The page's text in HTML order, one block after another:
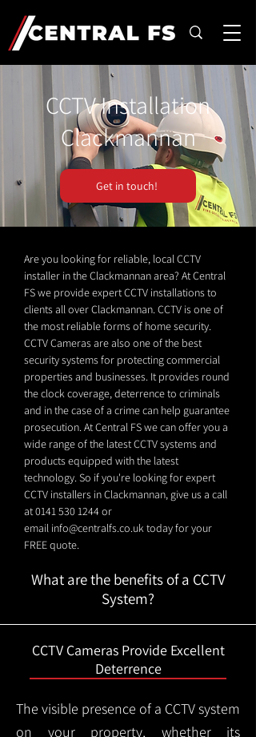
CCTV Installation
Clackmannan
Get in touch!
Are you looking for reliable, local CCTV
installer in the Clackmannan area? At Central
FS we provide expert CCTV installations to
clients all over Clackmannan. CCTV is one of
the most reliable forms of home security.
CCTV Cameras are also one of the best
security systems for protecting commercial
properties and businesses. It provides round
the clock coverage, deterrence to criminals
and in the case of a crime can help guarantee
prosecution. At Central FS we can offer you a
wide range of the latest CCTV systems and
products equipped with the latest
technology. So if you're looking for expert
CCTV installers in Clackmannan, give us a call
at0141 530 1244or
email info@centralfs.co.uktoday for your
FREE quote.
What are the benefits of a CCTV
System?
CCTV Cameras Provide Excellent
Deterrence
The visible presence of a CCTV system
on your property, whether its